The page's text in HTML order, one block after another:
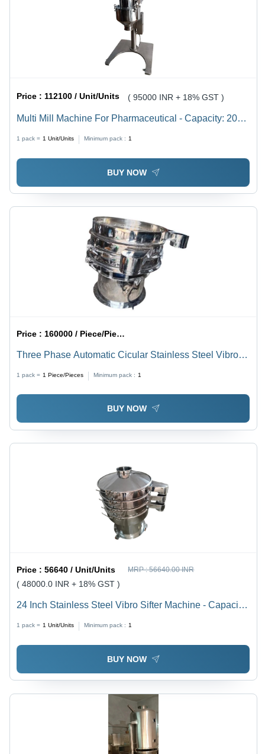
Price : 112100 / Unit/Units ( 95000 INR + 18% GST )
Multi Mill Machine For Pharmaceutical - Capacity: 200
1 pack = 1 Unit/Units Minimum pack : 1
BUY NOW
Price : 160000 / Piece/Pieces
Three Phase Automatic Cicular Stainless Steel Vibro
1 pack = 1 Piece/Pieces Minimum pack : 1
BUY NOW
Price :56640 / Unit/Units MRP :56640.00 INR
( 48000.0 INR + 18% GST )
24 Inch Stainless Steel Vibro Sifter Machine - Capacity:
1 pack = 1 Unit/Units Minimum pack : 1
BUY NOW